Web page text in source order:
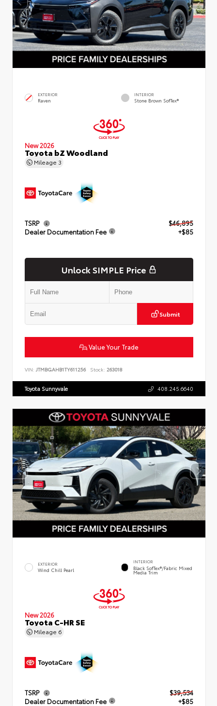
EXTERIOR
Raven
INTERIOR
Stone Brown SofTex®
New 2026
Toyota bZ Woodland
Mileage 3
TSRP
$46,895
Dealer Documentation Fee
+$85
Unlock SIMPLE Price
Submit
Value Your Trade
VIN: JTMBGAHB1TY611256 Stock: 263018
Toyota Sunnyvale 408.245.6640
EXTERIOR
Wind Chill Pearl
INTERIOR
Black SofTex®/fabric Mixed
Media Trim
New 2026
Toyota C-HR SE
Mileage 6
TSRP
$39,534
Dealer Documentation Fee
+$85